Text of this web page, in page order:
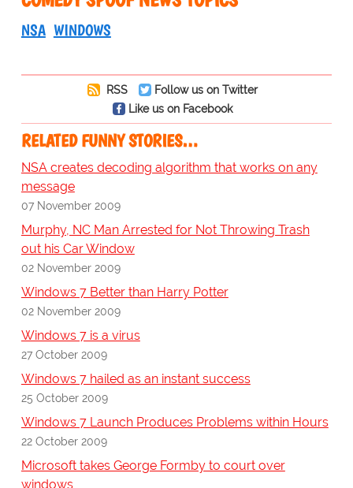
NSA WINDOWS
RSS
Follow us on Twitter
Like us on Facebook
RELATED FUNNY STORIES…
NSA creates decoding algorithm that works on any
message
07 November 2009
Murphy, NC Man Arrested for Not Throwing Trash
out his Car Window
02 November 2009
Windows 7 Better than Harry Potter
02 November 2009
Windows 7 is a virus
27 October 2009
Windows 7 hailed as an instant success
25 October 2009
Windows 7 Launch Produces Problems within Hours
22 October 2009
Microsoft takes George Formby to court over
windows